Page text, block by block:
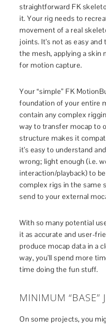
straightforward FK
it. Your rig needs to
movement of a real
joints. It’s not as easy
the mesh, applying a skin
for motion capture.
Your “simple” FK
foundation of your entire
contain any complex
way to transfer mocap to
structure makes it
it’s easy to understand
wrong; light enough (i.e.
interaction/playback) to
complex rigs in the same
send to your external
With so many potential
it as accurate and user-
produce mocap data in a
way, you’ll spend more
time doing the fun stuff.
MINIMUM “BASE”
On some projects, you